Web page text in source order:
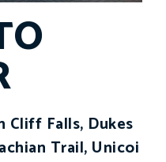
Cliff Falls, Dukes
Trail, Unicoi